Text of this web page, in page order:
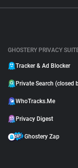
GHOSTERY PRIVACY
Tracker & Ad Blocker
Private Search (closed
WhoTracks.Me
Privacy Digest
Ghostery Zap